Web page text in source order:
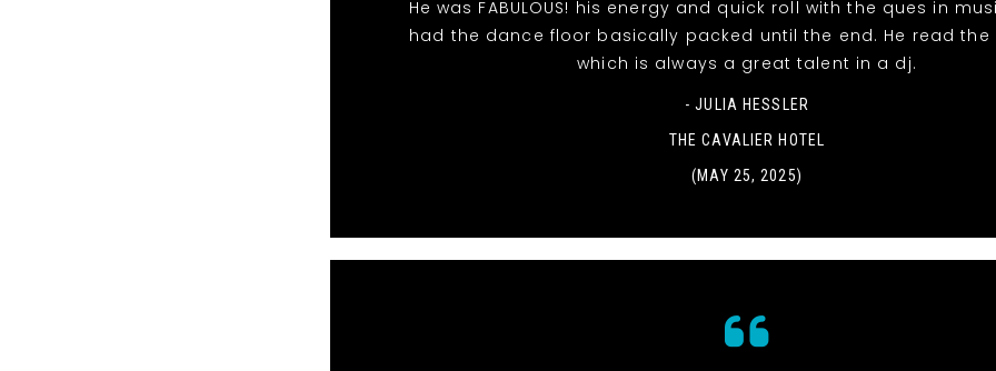
He was FABULOUS! his energy and quick roll with the ques in
had the dance floor basically packed until the end. He read the
which is always a great talent in a dj.
- JULIA HESSLER
THE CAVALIER HOTEL
(MAY 25, 2025)